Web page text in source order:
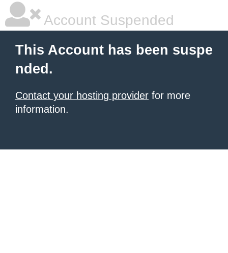
Account Suspended
This Account has been suspe
nded.
Contact your hosting provider for more
information.